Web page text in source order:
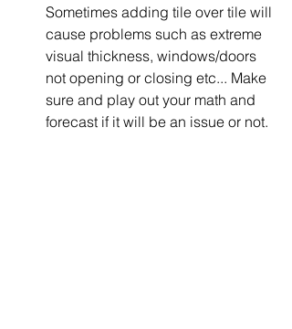
Sometimes adding tile over tile will
cause problems such as extreme
visual thickness, windows/doors
not opening or closing etc... Make
sure and play out your math and
forecast if it will be an issue or not.